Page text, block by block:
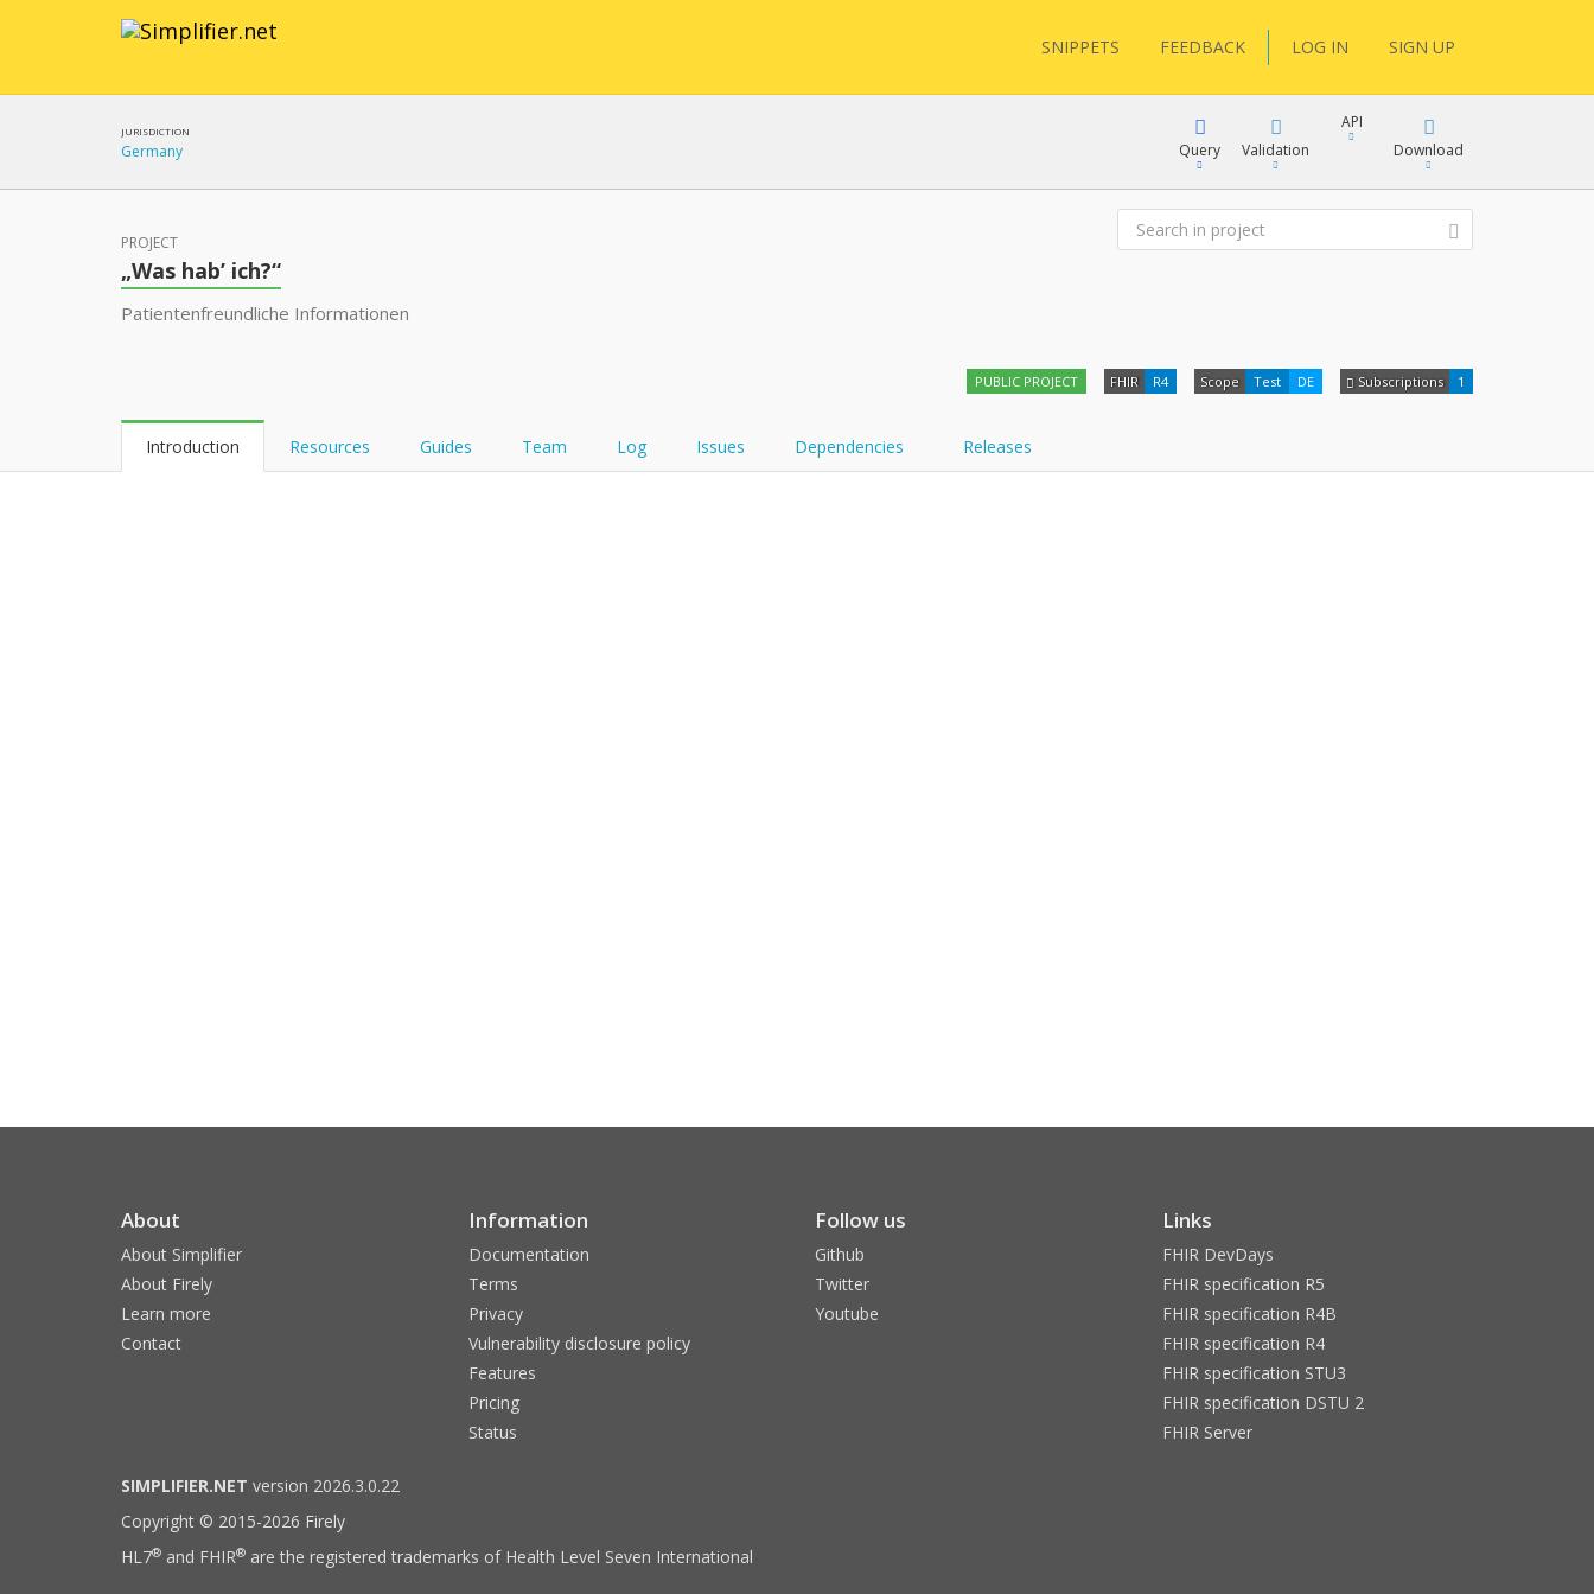
SNIPPETS FEEDBACK LOG IN SIGN UP
JURISDICTION
Germany Query Validation
API
FHIR
Download
XML
JSON
PROJECT
„Was hab’ ich?“
Patientenfreundliche Informationen
PUBLIC PROJECT FHIR R4 Scope Test DE Subscriptions 1
Introduction Resources Guides Team Log Issues Dependencies Releases
About
About Simplifier
About Firely
Learn more
Contact
Information
Documentation
Terms
Privacy
Vulnerability disclosure policy
Features
Pricing
Status
Follow us
Github
Twitter
Youtube
Links
FHIR DevDays
FHIR specification R5
FHIR specification R4B
FHIR specification R4
FHIR specification STU3
FHIR specification DSTU 2
FHIR Server
SIMPLIFIER.NET version 2026.3.0.22
Copyright © 2015-2026 Firely
HL7® and FHIR® are the registered trademarks of Health Level Seven International